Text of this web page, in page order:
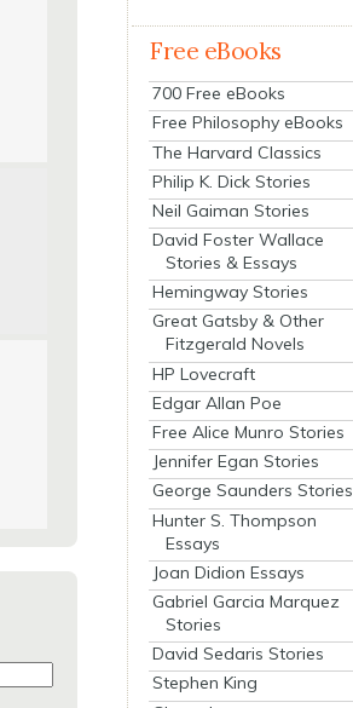
Free eBooks
700 Free eBooks
Free Philosophy eBooks
The Harvard Classics
Philip K. Dick Stories
Neil Gaiman Stories
David Foster Wallace
Stories & Essays
Hemingway Stories
Great Gatsby & Other
Fitzgerald Novels
HP Lovecraft
Edgar Allan Poe
Free Alice Munro Stories
Jennifer Egan Stories
George Saunders Stories
Hunter S. Thompson
Essays
Joan Didion Essays
Gabriel Garcia Marquez
Stories
David Sedaris Stories
Stephen King